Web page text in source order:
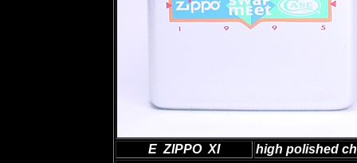
E ZIPPO XI
high polished